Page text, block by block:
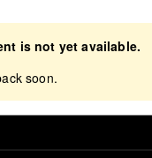
is not yet available.
soon.
&